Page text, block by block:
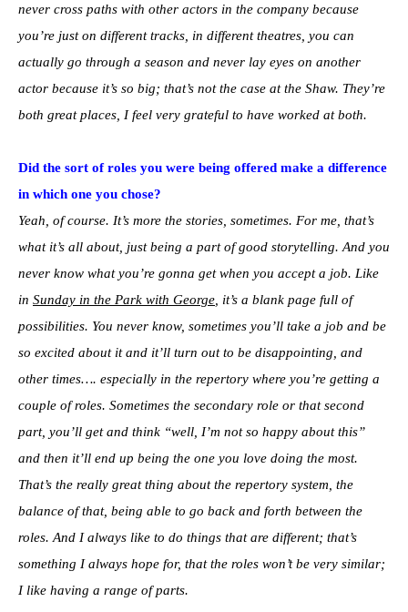
never cross paths with other actors in the company because
you’re just on different tracks, in different theatres, you can
actually go through a season and never lay eyes on another
actor because it’s so big; that’s not the case at the Shaw. They’re
both great places, I feel very grateful to have worked at both.
Did the sort of roles you were being offered make a difference
in which one you chose?
Yeah, of course. It’s more the stories, sometimes. For me, that’s
what it’s all about, just being a part of good storytelling. And you
never know what you’re gonna get when you accept a job. Like
in Sunday in the Park with George , it’s a blank page full of
possibilities. You never know, sometimes you’ll take a job and be
so excited about it and it’ll turn out to be disappointing, and
other times…. especially in the repertory where you’re getting a
couple of roles. Sometimes the secondary role or that second
part, you’ll get and think “well, I’m not so happy about this”
and then it’ll end up being the one you love doing the most.
That’s the really great thing about the repertory system, the
balance of that, being able to go back and forth between the
roles. And I always like to do things that are different; that’s
something I always hope for, that the roles won’t be very similar;
I like having a range of parts.